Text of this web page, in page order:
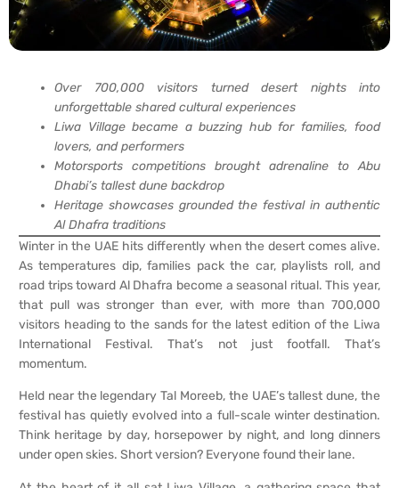
Over 700,000 visitors turned desert nights into
unforgettable shared cultural experiences
Liwa Village became a buzzing hub for families, food
lovers, and performers
Motorsports competitions brought adrenaline to Abu
Dhabi’s tallest dune backdrop
Heritage showcases grounded the festival in authentic
Al Dhafra traditions
Winter in the UAE hits differently when the desert comes alive.
As temperatures dip, families pack the car, playlists roll, and
road trips toward Al Dhafra become a seasonal ritual. This year,
that pull was stronger than ever, with more than 700,000
visitors heading to the sands for the latest edition of the Liwa
International Festival. That’s not just footfall. That’s
momentum.
Held near the legendary Tal Moreeb, the UAE’s tallest dune, the
festival has quietly evolved into a full-scale winter destination.
Think heritage by day, horsepower by night, and long dinners
under open skies. Short version? Everyone found their lane.